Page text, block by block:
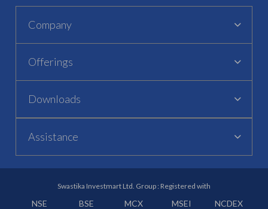
Company
Offerings
Downloads
Assistance
Swastika Investmart Ltd. Group : Registered with
NSE BSE MCX MSEI
NCDEX